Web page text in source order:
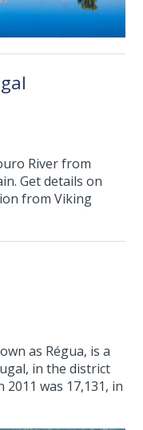
River from
Get details on
from Viking
as Régua, is a
in the district
was 17,131, in